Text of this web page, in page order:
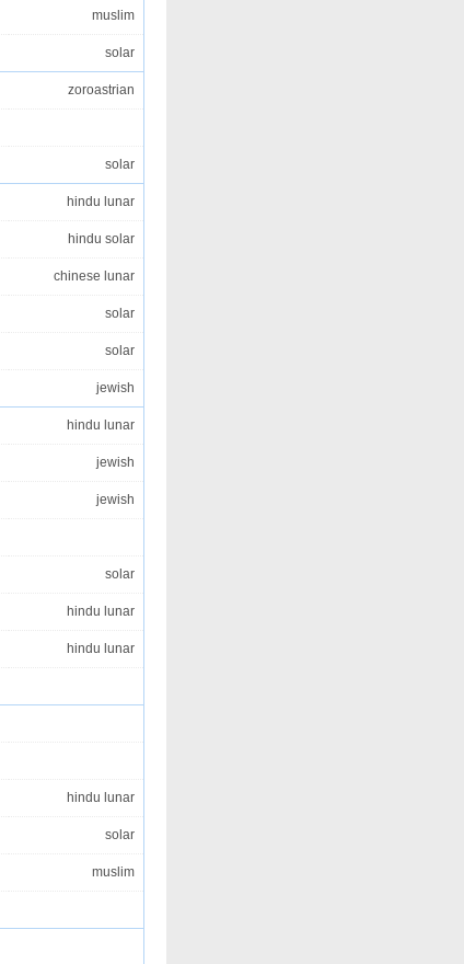
muslim
solar
zoroastrian
solar
hindu lunar
hindu solar
chinese lunar
solar
solar
jewish
hindu lunar
jewish
jewish
solar
hindu lunar
hindu lunar
hindu lunar
solar
muslim